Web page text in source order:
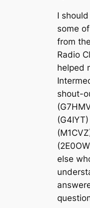
I
some
from
Radio
helped
shout-
else